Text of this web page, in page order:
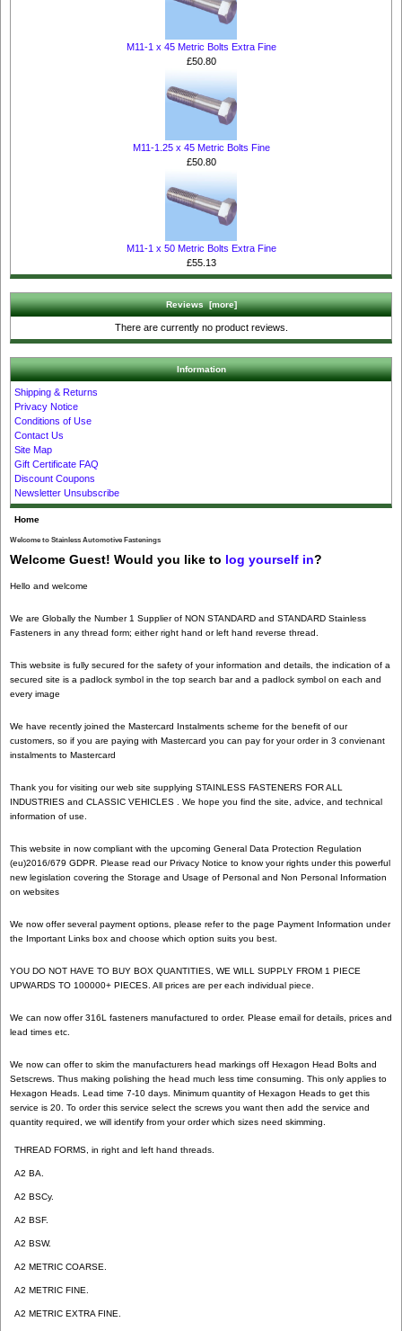
M11-1 x 45 Metric Bolts Extra Fine
£50.80
M11-1.25 x 45 Metric Bolts Fine
£50.80
M11-1 x 50 Metric Bolts Extra Fine
£55.13
Reviews [more]
There are currently no product reviews.
Information
Shipping & Returns
Privacy Notice
Conditions of Use
Contact Us
Site Map
Gift Certificate FAQ
Discount Coupons
Newsletter Unsubscribe
Home
Welcome to Stainless Automotive Fastenings
Welcome Guest! Would you like to log yourself in?
Hello and welcome
We are Globally the Number 1 Supplier of NON STANDARD and STANDARD Stainless
Fasteners in any thread form; either right hand or left hand reverse thread.
This website is fully secured for the safety of your information and details, the indication of a
secured site is a padlock symbol in the top search bar and a padlock symbol on each and
every image
We have recently joined the Mastercard Instalments scheme for the benefit of our
customers, so if you are paying with Mastercard you can pay for your order in 3 convienant
instalments to Mastercard
Thank you for visiting our web site supplying STAINLESS FASTENERS FOR ALL
INDUSTRIES and CLASSIC VEHICLES . We hope you find the site, advice, and technical
information of use.
This website in now compliant with the upcoming General Data Protection Regulation
(eu)2016/679 GDPR. Please read our Privacy Notice to know your rights under this powerful
new legislation covering the Storage and Usage of Personal and Non Personal Information
on websites
We now offer several payment options, please refer to the page Payment Information under
the Important Links box and choose which option suits you best.
YOU DO NOT HAVE TO BUY BOX QUANTITIES, WE WILL SUPPLY FROM 1 PIECE
UPWARDS TO 100000+ PIECES. All prices are per each individual piece.
We can now offer 316L fasteners manufactured to order. Please email for details, prices and
lead times etc.
We now can offer to skim the manufacturers head markings off Hexagon Head Bolts and
Setscrews. Thus making polishing the head much less time consuming. This only applies to
Hexagon Heads. Lead time 7-10 days. Minimum quantity of Hexagon Heads to get this
service is 20. To order this service select the screws you want then add the service and
quantity required, we will identify from your order which sizes need skimming.
THREAD FORMS, in right and left hand threads.
A2 BA.
A2 BSCy.
A2 BSF.
A2 BSW.
A2 METRIC COARSE.
A2 METRIC FINE.
A2 METRIC EXTRA FINE.